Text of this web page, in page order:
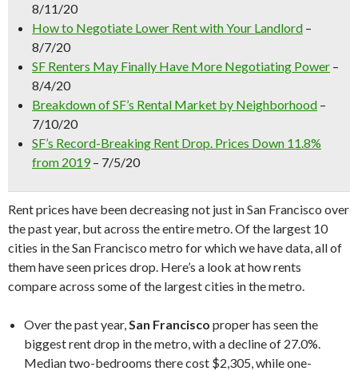
8/11/20
How to Negotiate Lower Rent with Your Landlord –
8/7/20
SF Renters May Finally Have More Negotiating Power –
8/4/20
Breakdown of SF’s Rental Market by Neighborhood –
7/10/20
SF’s Record-Breaking Rent Drop. Prices Down 11.8%
from 2019– 7/5/20
Rent prices have been decreasing not just in San Francisco over
the past year, but across the entire metro. Of the largest 10
cities in the San Francisco metro for which we have data, all of
them have seen prices drop. Here’s a look at how rents
compare across some of the largest cities in the metro.
Over the past year,San Francisco proper has seen the
biggest rent drop in the metro, with a decline of 27.0%.
Median two-bedrooms there cost $2,305, while one-